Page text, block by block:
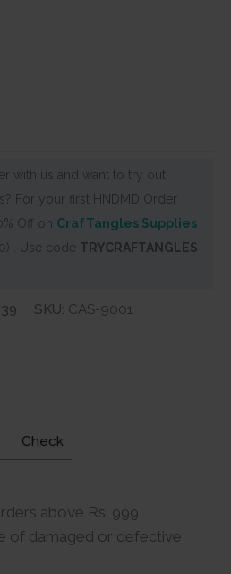
with us and want to try out
For your first HNDMD Order
Off on CrafTangles Supplies
. Use code TRYCRAFTANGLES
SKU: CAS-9001
Check
above Rs. 999
of damaged or defective